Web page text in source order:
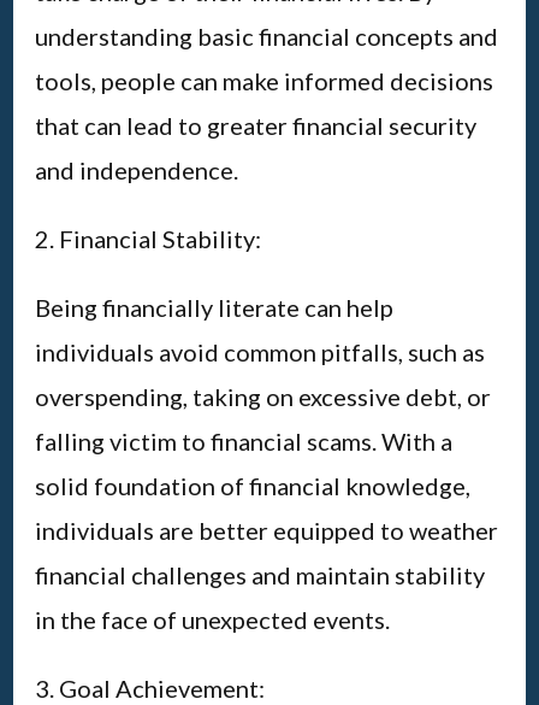
understanding basic financial concepts and
tools, people can make informed decisions
that can lead to greater financial security
and independence.
2. Financial Stability:
Being financially literate can help
individuals avoid common pitfalls, such as
overspending, taking on excessive debt, or
falling victim to financial scams. With a
solid foundation of financial knowledge,
individuals are better equipped to weather
financial challenges and maintain stability
in the face of unexpected events.
3. Goal Achievement: